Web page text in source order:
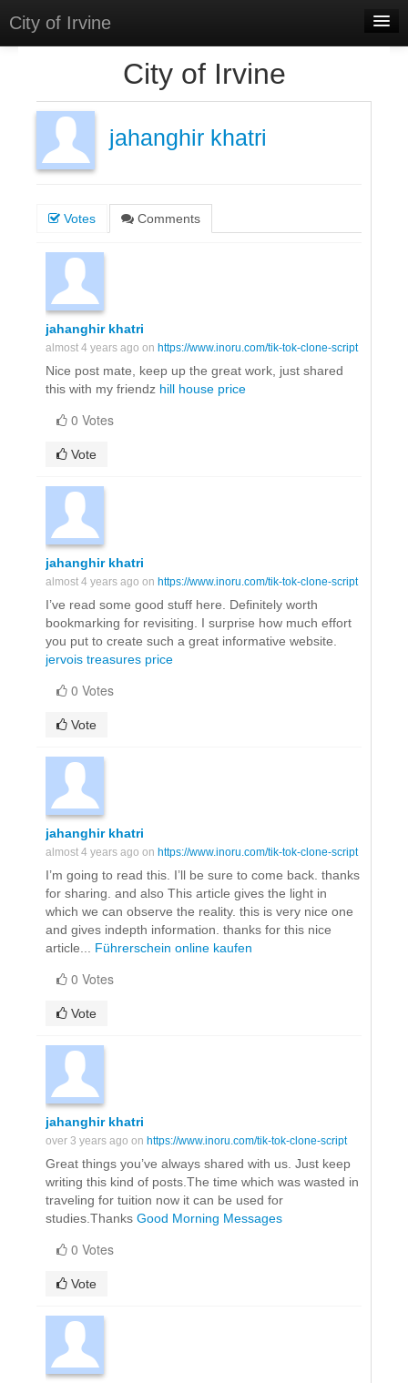
City of Irvine
▼
Sign In
City of Irvine
jahanghir khatri
Votes Comments
jahanghir khatri
almost 4 years ago on https://www.inoru.com/tik-tok-clone-script
Nice post mate, keep up the great work, just shared
this with my friendz hill house price
0 Votes
Vote
jahanghir khatri
almost 4 years ago on https://www.inoru.com/tik-tok-clone-script
I’ve read some good stuff here. Definitely worth
bookmarking for revisiting. I surprise how much effort
you put to create such a great informative website.
jervois treasures price
0 Votes
Vote
jahanghir khatri
almost 4 years ago on https://www.inoru.com/tik-tok-clone-script
I’m going to read this. I’ll be sure to come back. thanks
for sharing. and also This article gives the light in
which we can observe the reality. this is very nice one
and gives indepth information. thanks for this nice
article... Führerschein online kaufen
0 Votes
Vote
jahanghir khatri
over 3 years ago on https://www.inoru.com/tik-tok-clone-script
Great things you’ve always shared with us. Just keep
writing this kind of posts.The time which was wasted in
traveling for tuition now it can be used for
studies.Thanks Good Morning Messages
0 Votes
Vote